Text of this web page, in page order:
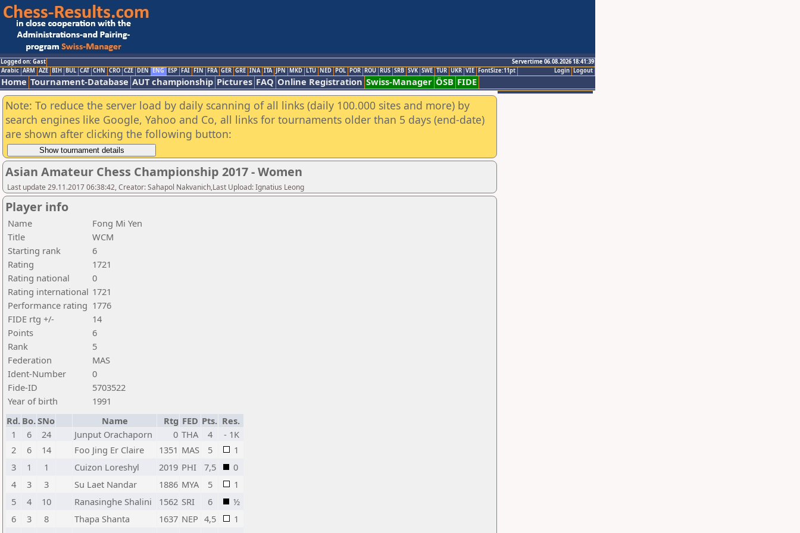
Logged on: Gast
Servertime 06.08.2026 18:41:39
Logout
Login
Arabic ARM AZE BIH BUL CAT CHN CRO CZE DEN ENG ESP FAI FIN FRA GER GRE INA ITA JPN MKD LTU NED POL POR ROU RUS SRB SVK SWE TUR UKR VIE FontSize:11pt
Home Tournament-Database AUT championship Pictures FAQ Online Registration Swiss-Manager ÖSB FIDE
Note: To reduce the server load by daily scanning of all links (daily 100.000 sites and more) by
search engines like Google, Yahoo and Co, all links for tournaments older than 5 days (end-date)
are shown after clicking the following button:
Asian Amateur Chess Championship 2017 - Women
Last update 29.11.2017 06:38:42, Creator: Sahapol Nakvanich,Last Upload: Ignatius Leong
Player info
Name
Fong Mi Yen
Title
WCM
Starting rank
6
Rating
1721
Rating national
0
Rating international 1721
Performance rating 1776
FIDE rtg +/-
14
Points
6
Rank
5
Federation
MAS
Ident-Number
0
Fide-ID
5703522
Year of birth
1991
Rd. Bo.SNo Name Rtg FED Pts. Res.
1
6 24 Junput Orachaporn 0 THA 4
- 1K
2
6 14 Foo Jing Er Claire 1351 MAS 5
1
3
1 1 Cuizon Loreshyl 2019 PHI 7,5
0
4
3 3 Su Laet Nandar 1886 MYA 5
1
5
4 10 Ranasinghe Shalini 1562 SRI 6
½
6
3 8 Thapa Shanta 1637 NEP 4,5
1